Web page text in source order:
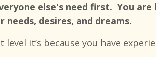
else's need first. You
desires, and dreams.
it’s because you have